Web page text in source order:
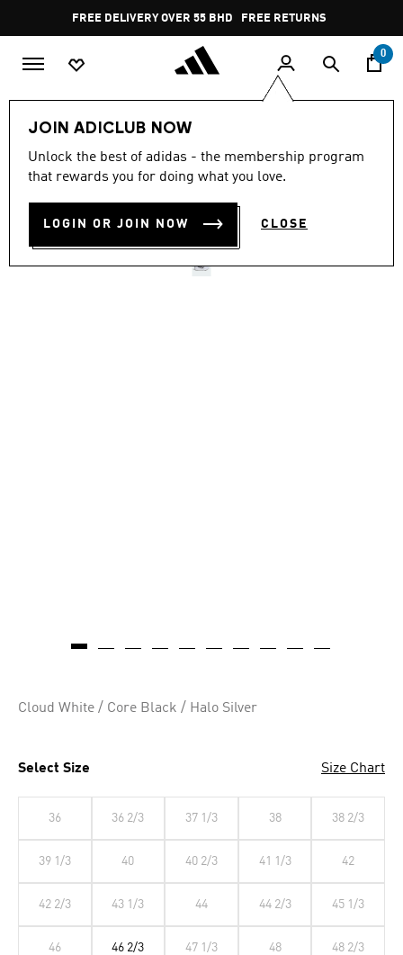
Pause
promotion
rotation
FREE DELIVERY OVER 55 BHD FREE RETURNS
0
JOIN ADICLUB NOW
Unlock the best of adidas - the membership program
that rewards you for doing what you love.
LOGIN OR JOIN NOW CLOSE
SWITCH MOVE RUNNING
SHOES
Cloud White / Core Black / Halo Silver
Select Size Size Chart
36 36 2/3 37 1/3 38 38 2/3
39 1/3 40 40 2/3 41 1/3 42
42 2/3 43 1/3 44 44 2/3 45 1/3
46 46 2/3 47 1/3 48 48 2/3